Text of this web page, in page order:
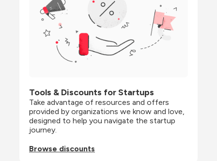
Tools & Discounts for Startups
Take advantage of resources and offers
provided by organizations we know and love,
designed to help you navigate the startup
journey.
Browse discounts